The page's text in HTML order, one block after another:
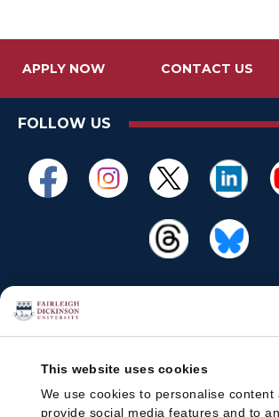
This website uses cookies
We use cookies to personalise content
provide social media features and to
APPLY NOW CONTACT US
FOLLOW US